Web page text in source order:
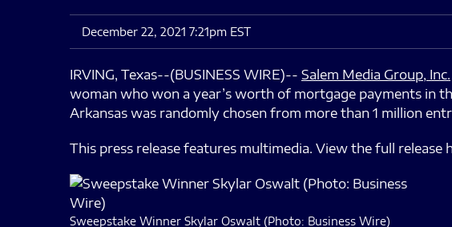
December 22, 2021 7:21pm EST
IRVING, Texas--(BUSINESS WIRE)-- Salem Media Group, Inc.
woman who won a year’s worth of mortgage payments in
Arkansas was randomly chosen from more than 1 million
This press release features multimedia. View the full release
Sweepstake Winner Skylar Oswalt (Photo: Business Wire)